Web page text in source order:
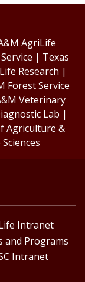
AgriLife
| Texas
Research |
Forest Service
Veterinary
Lab |
Agriculture &
Intranet
and Programs
Intranet